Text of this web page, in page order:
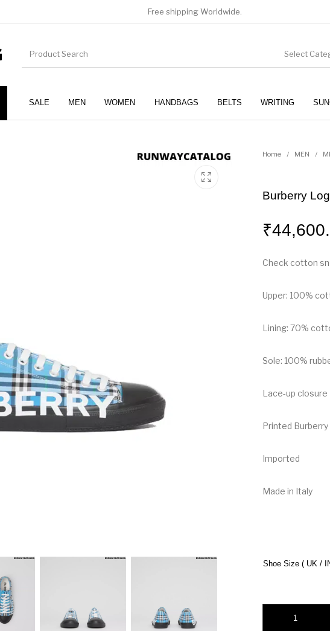
Free shipping Worldwide.
Select
SALE MEN WOMEN HANDBAGS BELTS WRITING
Home / MEN /
Burberry
₹
Check cotton
Upper: 100%
Lining: 70%
Sole: 100%
Lace-up closure
Printed
Imported
Made in Italy
Shoe Size ( UK /